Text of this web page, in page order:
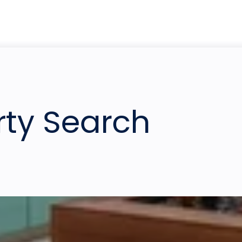
Search